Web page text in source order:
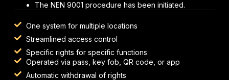
The NEN 9001 procedure has been initiated.
One system for multiple locations
Streamlined access control
Specific rights for specific functions
Operated via pass, key fob, QR code, or app
Automatic withdrawal of rights